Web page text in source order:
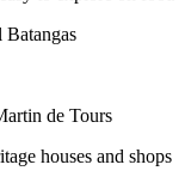
de Tours
houses and shops